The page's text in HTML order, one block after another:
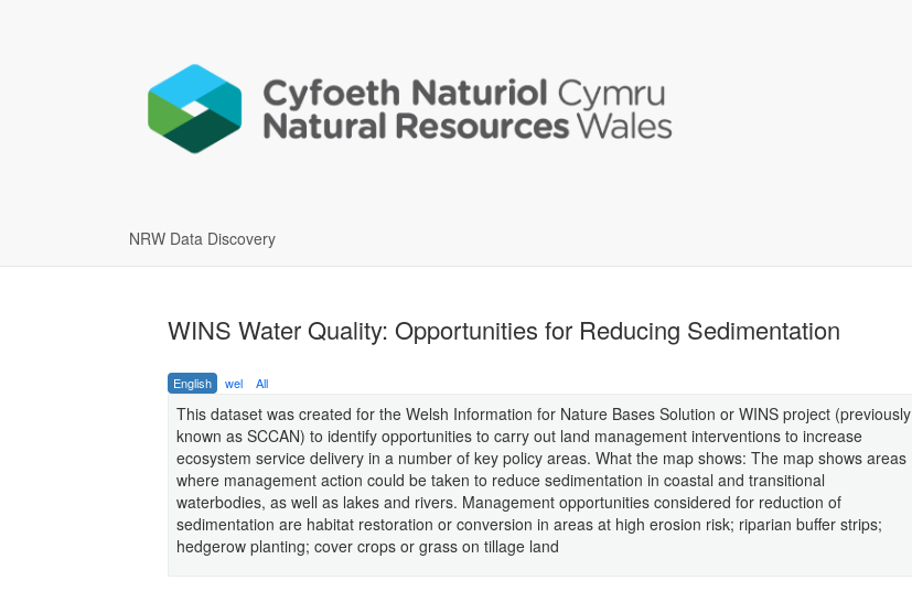
NRW Data Discovery
WINS Water Quality: Opportunities for Reducing Sedimentation
English wel All
This dataset was created for the Welsh Information for Nature Bases Solution or WINS project (previously
known as SCCAN) to identify opportunities to carry out land management interventions to increase
ecosystem service delivery in a number of key policy areas. What the map shows: The map shows areas
where management action could be taken to reduce sedimentation in coastal and transitional
waterbodies, as well as lakes and rivers. Management opportunities considered for reduction of
sedimentation are habitat restoration or conversion in areas at high erosion risk; riparian buffer strips;
hedgerow planting; cover crops or grass on tillage land